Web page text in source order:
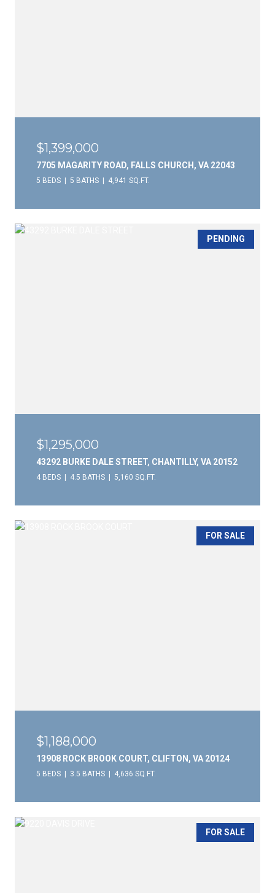
$1,399,000
7705 MAGARITY ROAD, FALLS CHURCH, VA 22043
5 BEDS 5 BATHS 4,941 SQ.FT.
PENDING
$1,295,000
43292 BURKE DALE STREET, CHANTILLY, VA 20152
4 BEDS 4.5 BATHS 5,160 SQ.FT.
FOR SALE
$1,188,000
13908 ROCK BROOK COURT, CLIFTON, VA 20124
5 BEDS 3.5 BATHS 4,636 SQ.FT.
FOR SALE